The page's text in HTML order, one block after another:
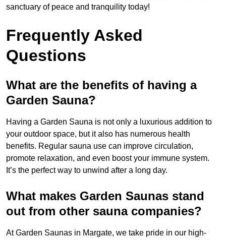
sanctuary of peace and tranquility today!
Frequently Asked
Questions
What are the benefits of having a
Garden Sauna?
Having a Garden Sauna is not only a luxurious addition to
your outdoor space, but it also has numerous health
benefits. Regular sauna use can improve circulation,
promote relaxation, and even boost your immune system.
It’s the perfect way to unwind after a long day.
What makes Garden Saunas stand
out from other sauna companies?
At Garden Saunas in Margate, we take pride in our high-